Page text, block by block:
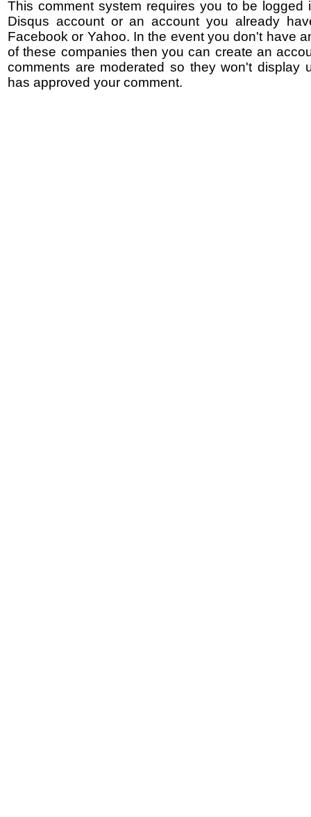
This comment system requires you to be logged
Disqus account or an account you already
Facebook or Yahoo. In the event you don't have
of these companies then you can create an
comments are moderated so they won't display
has approved your comment.